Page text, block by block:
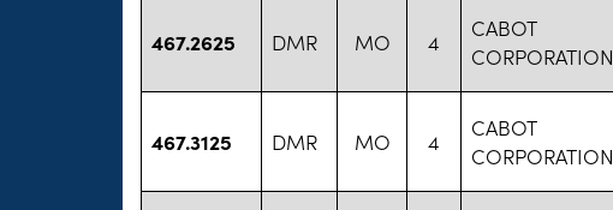
467.2625 DMR MO 4
CABOT
CORPORATION
467.3125 DMR MO 4
CABOT
CORPORATION